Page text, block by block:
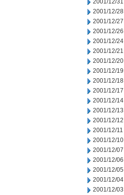
2001/12/31
2001/12/28
2001/12/27
2001/12/26
2001/12/24
2001/12/21
2001/12/20
2001/12/19
2001/12/18
2001/12/17
2001/12/14
2001/12/13
2001/12/12
2001/12/11
2001/12/10
2001/12/07
2001/12/06
2001/12/05
2001/12/04
2001/12/03